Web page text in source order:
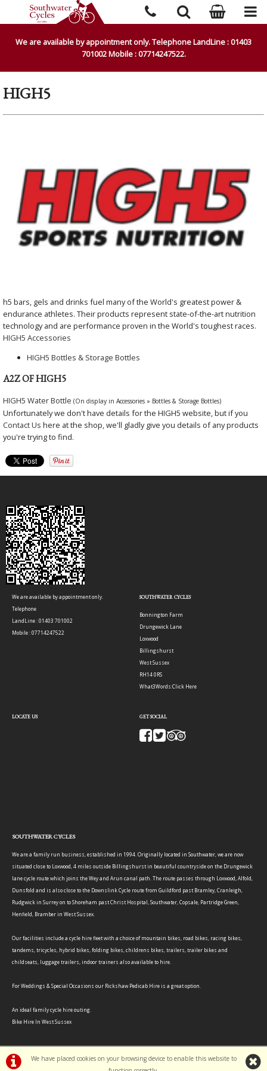
We are available by appointment only. Telephone LandLine : 01403
701002 Mobile : 07714247522.
HIGH5
h5 bars, gels and drinks fuel many of the World's greatest power &
endurance athletes. Their products represent state-of-the-art nutrition
technology and are performance proven in the World's toughest races.
HIGH5 Accessories
HIGH5 Bottles & Storage Bottles
A2Z OF HIGH5
HIGH5 Water Bottle (On display in Accessories » Bottles & Storage Bottles)
Unfortunately we don't have details for the HIGH5 website, but if you
Contact Us here at the shop, we'll gladly give you details of any products
you're trying to find.
We have placed cookies on your browsing device to enable this website to
We are available by appointment only.
Telephone
LandLine : 01403 701002
Mobile : 07714247522
SOUTHWATER CYCLES
Bonnington Farm
Drungewick Lane
Loxwood
Billingshurst
West Sussex
RH14 0RS
What3Words:Click Here
LOCATE US GET SOCIAL
SOUTHWATER CYCLES
We are a family run business, established in 1994. Originally located in Southwater, we are now
situated close to Loxwood, 4 miles outside Billingshurst in beautiful countryside on the Drungewick
lane cycle route which joins the Wey and Arun canal path. The route passes through Loxwood, Alfold,
Dunsfold and is also close to the Downslink Cycle route from Guildford past Bramley, Cranleigh,
Rudgwick in Surrey on to Shoreham past Christ Hospital, Southwater, Copsale, Partridge Green,
Henfield, Bramber in West Sussex.
Our facilities include a cycle hire fleet with a choice of mountain bikes, road bikes, racing bikes,
tandems, tricycles, hybrid bikes, folding bikes, childrens bikes, trailers, trailer bikes and
childseats, luggage trailers, indoor trainers also available to hire.
For Weddings & Special Occasions our Rickshaw Pedicab Hire is a great option.
An ideal family cycle hire outing.
Bike Hire In West Sussex